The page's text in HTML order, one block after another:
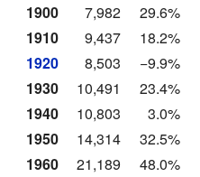
1900
7,982
29.6%
1910
9,437
18.2%
1920
8,503
−9.9%
1930
10,491
23.4%
1940
10,803
3.0%
1950
14,314
32.5%
1960
21,189
48.0%